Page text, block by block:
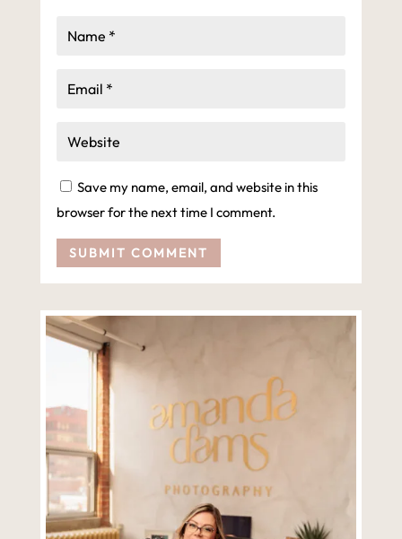
Save my name, email, and website in this
browser for the next time I comment.
SUBMIT COMMENT